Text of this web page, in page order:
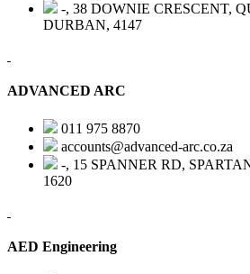
-, 38 DOWNIE CRESCENT,
DURBAN, 4147
ADVANCED ARC
011 975 8870
accounts@advanced-arc.co.za
-, 15 SPANNER RD,
1620
AED Engineering